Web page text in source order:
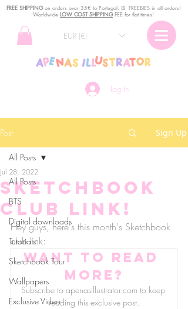
Log In
EUR (€)
FREE SHIPPINGon orders over 35€ to Portugal. ꕤ FREEBIES in all orders!
Worldwide LOW COST SHIPPINGFEE for flat times!
Post Sign Up
All Posts
BTS
Digital downloads
Tutorials
Sketchbook Tour
Wallpapers
Exclusive Video
All Posts
Sketchbook
club link!
Jul 28, 2022
Hey guys, here's this month's Sketchbook
club link:
Want to read
more?
Subscribe to apenasillustrator.com to keep
reading this exclusive post.